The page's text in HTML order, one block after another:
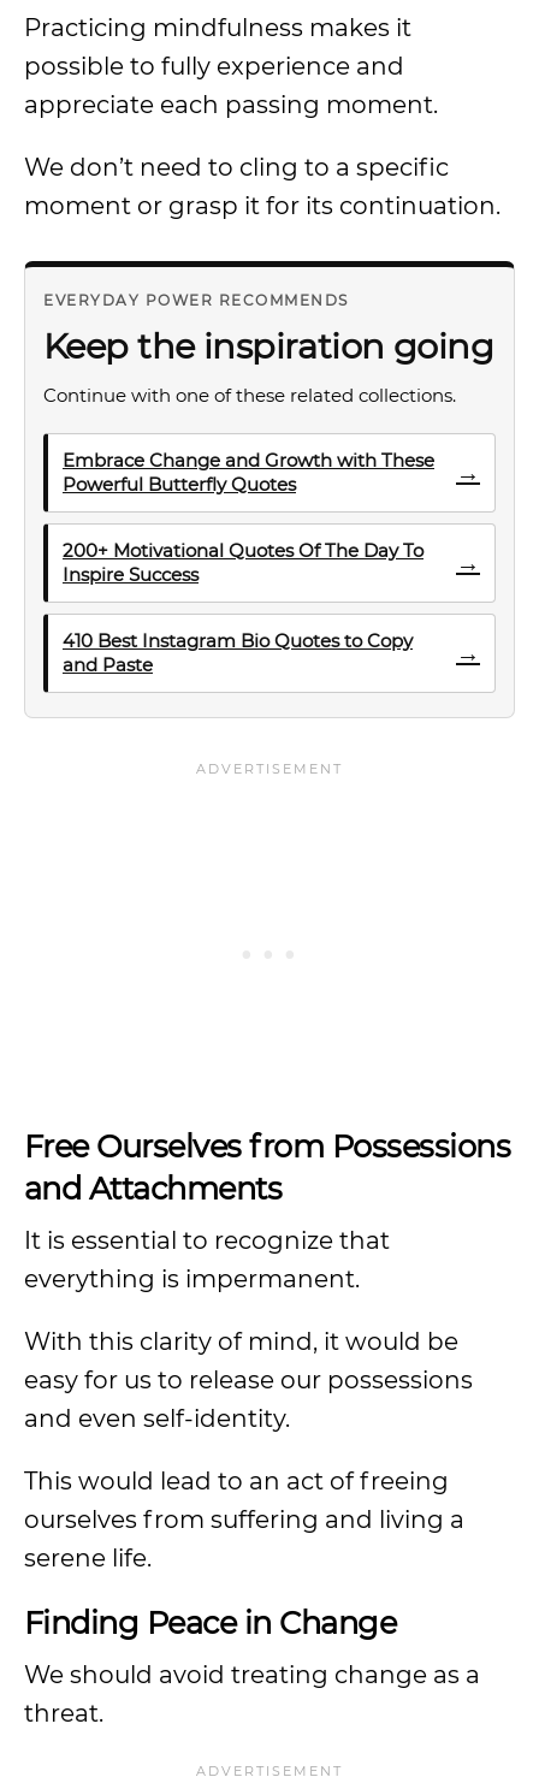
Practicing mindfulness makes it
possible to fully experience and
appreciate each passing moment.
We don’t need to cling to a specific
moment or grasp it for its continuation.
EVERYDAY POWER RECOMMENDS
Keep the inspiration going
Continue with one of these related collections.
Embrace Change and Growth with These
Powerful Butterfly Quotes
→
200+ Motivational Quotes Of The Day To
Inspire Success
→
410 Best Instagram Bio Quotes to Copy
and Paste
→
Free Ourselves from Possessions
and Attachments
It is essential to recognize that
everything is impermanent.
With this clarity of mind, it would be
easy for us to release our possessions
and even self-identity.
This would lead to an act of freeing
ourselves from suffering and living a
serene life.
Finding Peace in Change
We should avoid treating change as a
threat.